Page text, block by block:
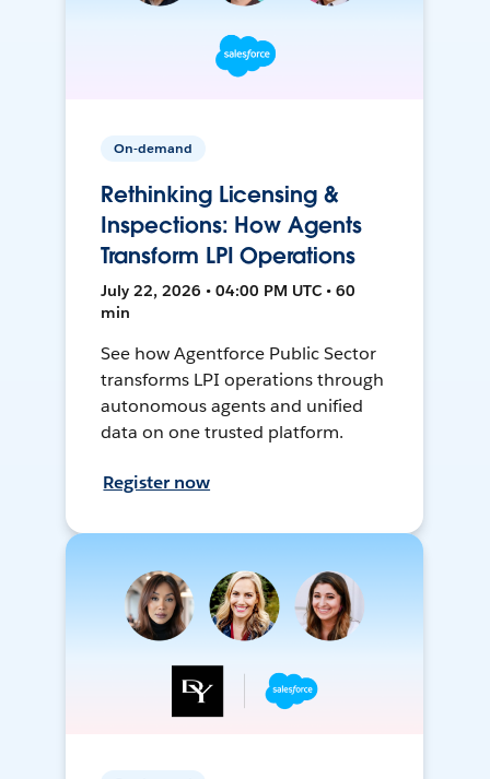
On-demand
Rethinking Licensing &
Inspections: How Agents
Transform LPI Operations
July 22, 2026 • 04:00 PM UTC • 60
min
See how Agentforce Public Sector
transforms LPI operations through
autonomous agents and unified
data on one trusted platform.
Register now